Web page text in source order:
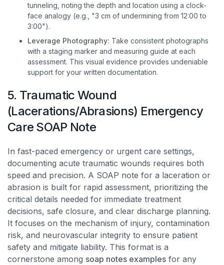
tunneling, noting the depth and location using a clock-
face analogy (e.g., "3 cm of undermining from 12:00 to
3:00").
Leverage Photography: Take consistent photographs
with a staging marker and measuring guide at each
assessment. This visual evidence provides undeniable
support for your written documentation.
5. Traumatic Wound
(Lacerations/Abrasions) Emergency
Care SOAP Note
In fast-paced emergency or urgent care settings,
documenting acute traumatic wounds requires both
speed and precision. A SOAP note for a laceration or
abrasion is built for rapid assessment, prioritizing the
critical details needed for immediate treatment
decisions, safe closure, and clear discharge planning.
It focuses on the mechanism of injury, contamination
risk, and neurovascular integrity to ensure patient
safety and mitigate liability. This format is a
cornerstone among soap notes examples for any